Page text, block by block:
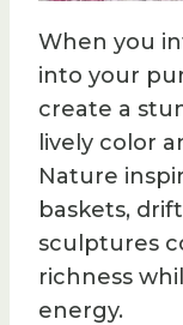
When you
into your
create a
lively color
Nature
baskets,
sculptures
richness
energy.